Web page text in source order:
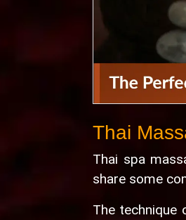
Thai
Thai spa
share some
The